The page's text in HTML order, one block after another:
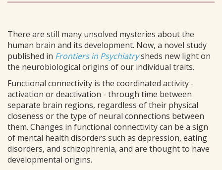
There are still many unsolved mysteries about the
human brain and its development. Now, a novel study
published in Frontiers in Psychiatrysheds new light on
the neurobiological origins of our individual traits.
Functional connectivity is the coordinated activity -
activation or deactivation - through time between
separate brain regions, regardless of their physical
closeness or the type of neural connections between
them. Changes in functional connectivity can be a sign
of mental health disorders such as depression, eating
disorders, and schizophrenia, and are thought to have
developmental origins.